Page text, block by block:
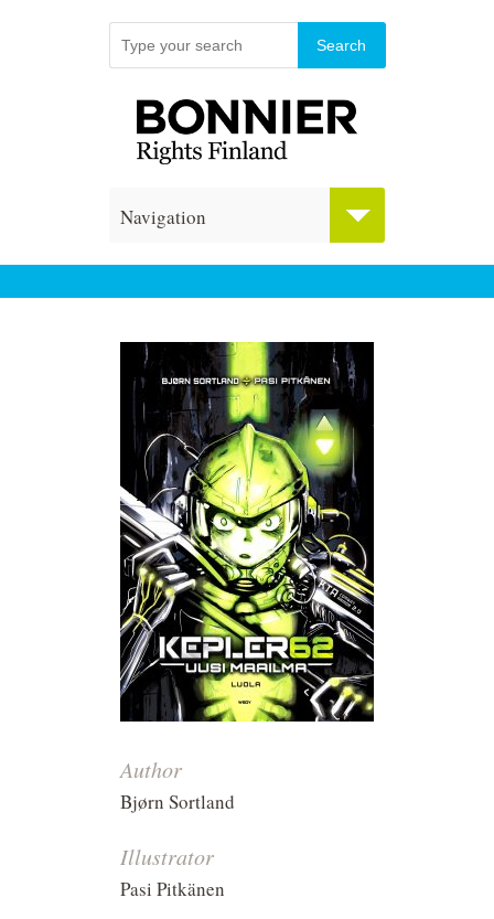
Navigation
Author
Bjørn Sortland
Illustrator
Pasi Pitkänen